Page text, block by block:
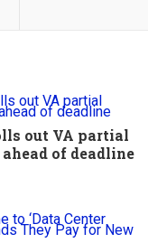
out VA partial
of deadline